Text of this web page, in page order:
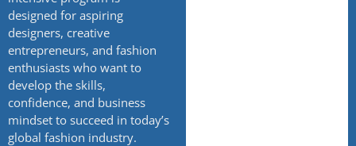
designed for aspiring
designers, creative
entrepreneurs, and fashion
enthusiasts who want to
develop the skills,
confidence, and business
mindset to succeed in today’s
global fashion industry.